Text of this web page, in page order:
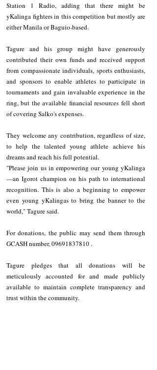
Station 1 Radio, adding that there might be
yKalinga fighters in this competition but mostly are
either Manila or Baguio-based.
Tagure and his group might have generously
contributed their own funds and received support
from compassionate individuals, sports enthusiasts,
and sponsors to enable athletes to participate in
tournaments and gain invaluable experience in the
ring, but the available financial resources fell short
of covering Salko's expenses.
They welcome any contribution, regardless of size,
to help the talented young athlete achieve his
dreams and reach his full potential.
"Please join us in empowering our young yKalinga
—an Igorot champion on his path to international
recognition. This is also a beginning to empower
even young yKalingas to bring the banner to the
world," Tagure said.
For donations, the public may send them through
GCASH number, 09691837810 .
Tagure pledges that all donations will be
meticulously accounted for and made publicly
available to maintain complete transparency and
trust within the community.